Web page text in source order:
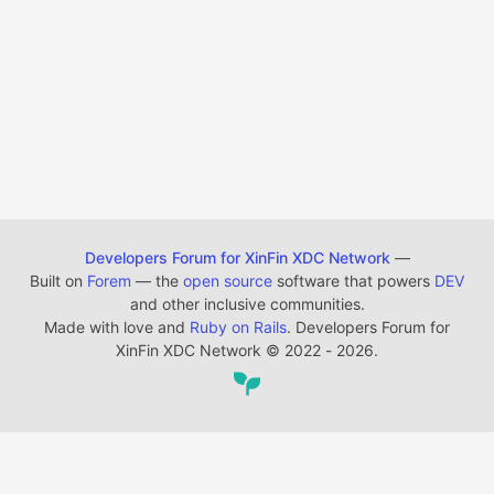
Developers Forum for XinFin XDC Network —
Built on Forem — the open source software that powers DEV
and other inclusive communities.
Made with love and Ruby on Rails. Developers Forum for
XinFin XDC Network © 2022 - 2026.